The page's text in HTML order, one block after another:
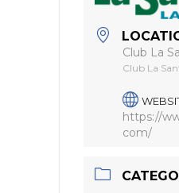
Club La
Club La
https://
com/